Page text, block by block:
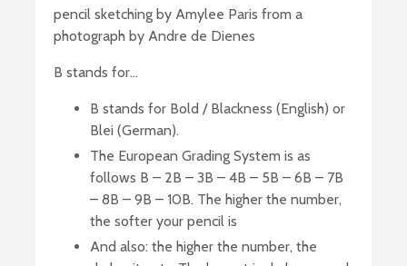
pencil sketching by Amylee Paris from a
photograph by Andre de Dienes
B stands for…
B stands for Bold / Blackness (English) or
Blei (German).
The European Grading System is as
follows B – 2B – 3B – 4B – 5B – 6B – 7B
– 8B – 9B – 10B. The higher the number,
the softer your pencil is
And also: the higher the number, the